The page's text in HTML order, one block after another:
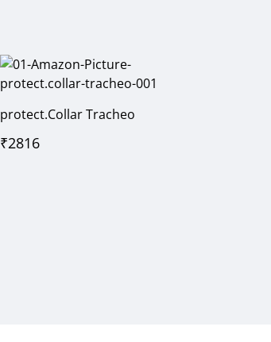
protect.Collar Tracheo
₹2816